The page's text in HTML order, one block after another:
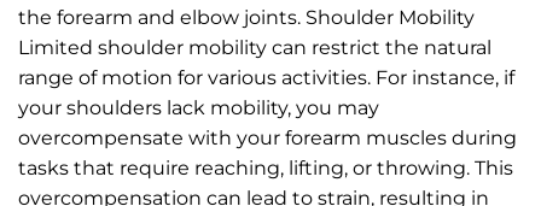
the forearm and elbow joints. Shoulder Mobility
Limited shoulder mobility can restrict the natural
range of motion for various activities. For instance, if
your shoulders lack mobility, you may
overcompensate with your forearm muscles during
tasks that require reaching, lifting, or throwing. This
overcompensation can lead to strain, resulting in